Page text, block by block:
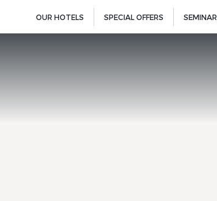
OUR HOTELS SPECIAL OFFERS SEMINAR